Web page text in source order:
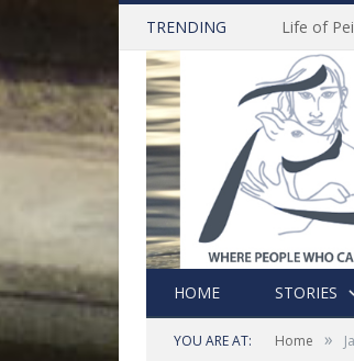
TRENDING
HOME STORIES
YOU ARE AT: Home »